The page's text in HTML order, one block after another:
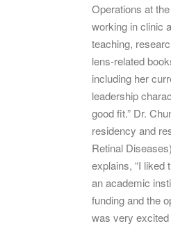
Operations at
working in clinic
teaching,
lens-related
including her
leadership
good fit.” Dr.
residency and
Retinal
explains, “I liked
an academic
funding and the
was very